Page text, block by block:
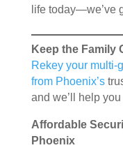
life today—we’ve
Keep the Family
Rekey your multi-
from Phoenix’s
and we’ll help
Affordable
Phoenix